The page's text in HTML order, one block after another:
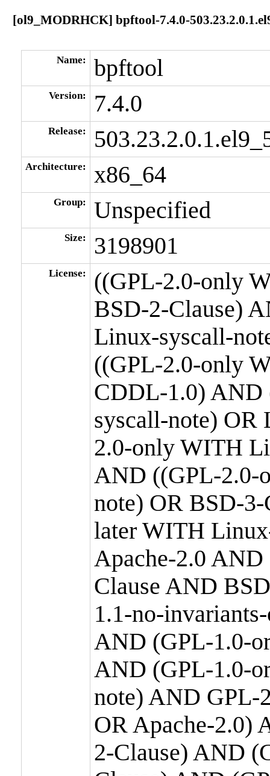
[ol9_MODRHCK] bpftool-7.4.0-
Name: bpftool
Version: 7.4.0
Release:
Architecture: x86_64
Group: Unspecified
Size: 3198901
License:
((GPL-2.0-only
BSD-2-Clause)
Linux-syscall-
((GPL-2.0-only
CDDL-1.0)
syscall-note)
2.0-only WITH
AND ((GPL-2.0-
note) OR BSD-
later WITH
Apache-2.0
Clause AND
1.1-no-
AND (GPL-1.0-
AND (GPL-1.0-
note) AND GPL-
OR Apache-2.0)
2-Clause) AND